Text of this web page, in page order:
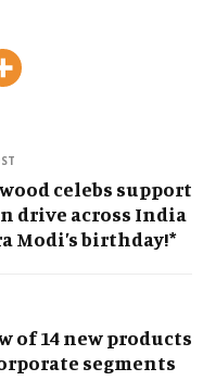
celebs support
drive across India
Modi’s birthday!*
of 14 new products
segments